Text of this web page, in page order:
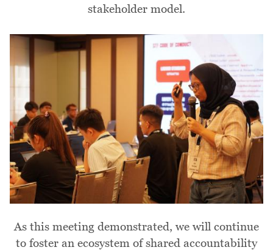
stakeholder model.
Image
As this meeting demonstrated, we will continue
to foster an ecosystem of shared accountability